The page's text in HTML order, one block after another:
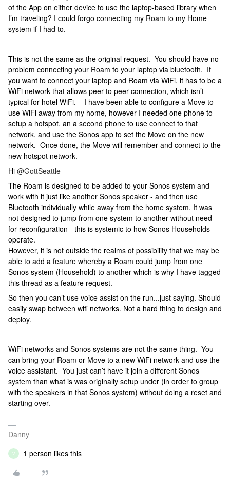
of the App on either device to use the laptop-based library when
I’m traveling? I could forgo connecting my Roam to my Home
system if I had to.
This is not the same as the original request. You should have no
problem connecting your Roam to your laptop via bluetooth. If
you want to connect your laptop and Roam via WiFi, it has to be a
WiFi network that allows peer to peer connection, which isn’t
typical for hotel WiFi. I have been able to configure a Move to
use WiFi away from my home, however I needed one phone to
setup a hotspot, an a second phone to use connect to that
network, and use the Sonos app to set the Move on the new
network. Once done, the Move will remember and connect to the
new hotspot network.
Hi @GottSeattle
The Roam is designed to be added to your Sonos system and
work with it just like another Sonos speaker - and then use
Bluetooth individually while away from the home system. It was
not designed to jump from one system to another without need
for reconfiguration - this is systemic to how Sonos Households
operate.
However, it is not outside the realms of possibility that we may be
able to add a feature whereby a Roam could jump from one
Sonos system (Household) to another which is why I have tagged
this thread as a feature request.
So then you can’t use voice assist on the run...just saying. Should
easily swap between wifi networks. Not a hard thing to design and
deploy.
WiFi networks and Sonos systems are not the same thing. You
can bring your Roam or Move to a new WiFi network and use the
voice assistant. You just can’t have it join a different Sonos
system than what is was originally setup under (in order to group
with the speakers in that Sonos system) without doing a reset and
starting over.
Danny
V 1 person likes this